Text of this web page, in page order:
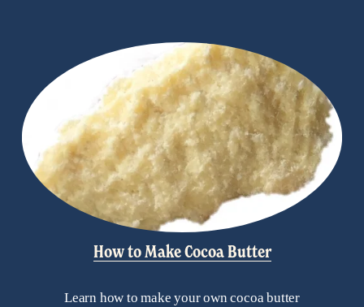
How to Make Cocoa Butter
Learn how to make your own cocoa butter